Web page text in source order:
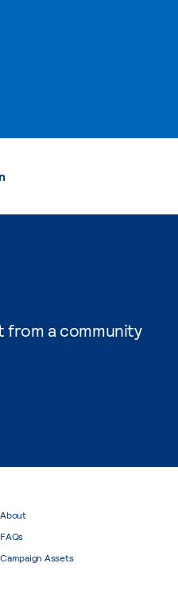
from a community
About
FAQs
Campaign Assets